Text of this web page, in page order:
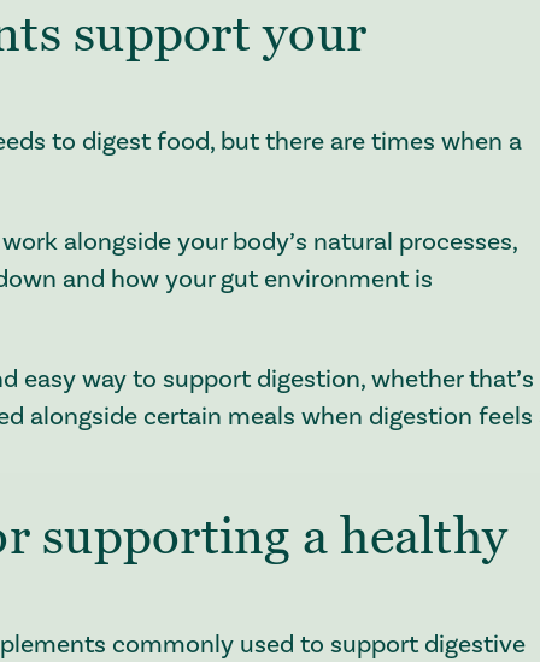
support your
to digest food, but there are times when a
alongside your body’s natural processes,
and how your gut environment is
easy way to support digestion, whether that’s
alongside certain meals when digestion feels
supporting a healthy
commonly used to support digestive